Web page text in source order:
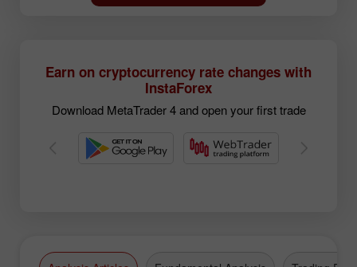
Earn on cryptocurrency rate changes with
InstaForex
Download MetaTrader 4 and open your first trade